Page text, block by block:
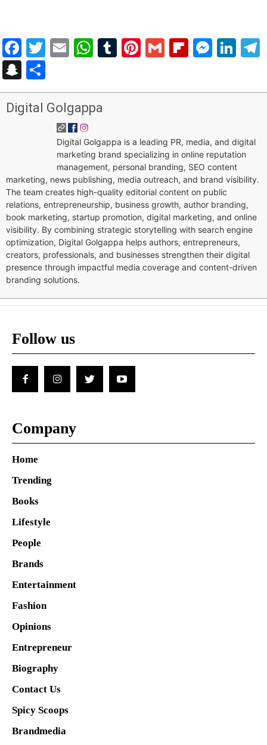
Facebook
Twitter
EmailWhatsApp
Tumblr
Pinterest
Gmail
Snapchat
Digital Golgappa
Digital Golgappa is a leading PR, media, and digital
marketing brand specializing in online reputation
management, personal branding, SEO content
marketing, news publishing, media outreach, and brand visibility.
The team creates high-quality editorial content on public
relations, entrepreneurship, business growth, author branding,
book marketing, startup promotion, digital marketing, and online
visibility. By combining strategic storytelling with search engine
optimization, Digital Golgappa helps authors, entrepreneurs,
creators, professionals, and businesses strengthen their digital
presence through impactful media coverage and content-driven
branding solutions.
Follow us
Company
Home
Trending
Books
Lifestyle
People
Brands
Entertainment
Fashion
Opinions
Entrepreneur
Biography
Contact Us
Spicy Scoops
Brandmedia